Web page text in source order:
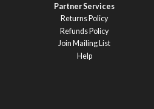
Partner Services
Returns Policy
Refunds Policy
Join Mailing List
Help